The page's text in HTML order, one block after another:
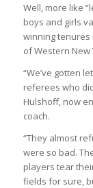
Well, more like
boys and girls
winning tenures
of Western New
“We’ve gotten
referees who
Hulshoff, now
coach.
“They almost
were so bad.
players tear
fields for sure,